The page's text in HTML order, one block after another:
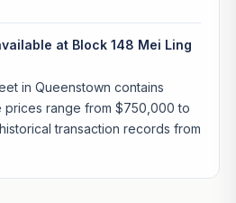
at Block 148 Mei Ling
in Queenstown contains
prices range from $750,000 to
transaction records from